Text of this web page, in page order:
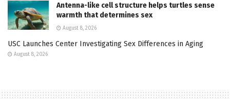
Antenna-like cell structure helps turtles sense
warmth that determines sex
August 8, 2026
USC Launches Center Investigating Sex Differences in Aging
August 8, 2026